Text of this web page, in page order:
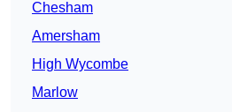
Chesham
Amersham
High Wycombe
Marlow